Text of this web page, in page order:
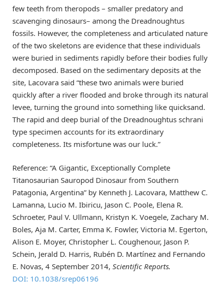
few teeth from theropods – smaller predatory and
scavenging dinosaurs– among the Dreadnoughtus
fossils. However, the completeness and articulated nature
of the two skeletons are evidence that these individuals
were buried in sediments rapidly before their bodies fully
decomposed. Based on the sedimentary deposits at the
site, Lacovara said “these two animals were buried
quickly after a river flooded and broke through its natural
levee, turning the ground into something like quicksand.
The rapid and deep burial of the Dreadnoughtus schrani
type specimen accounts for its extraordinary
completeness. Its misfortune was our luck.”
Reference: “A Gigantic, Exceptionally Complete
Titanosaurian Sauropod Dinosaur from Southern
Patagonia, Argentina” by Kenneth J. Lacovara, Matthew C.
Lamanna, Lucio M. Ibiricu, Jason C. Poole, Elena R.
Schroeter, Paul V. Ullmann, Kristyn K. Voegele, Zachary M.
Boles, Aja M. Carter, Emma K. Fowler, Victoria M. Egerton,
Alison E. Moyer, Christopher L. Coughenour, Jason P.
Schein, Jerald D. Harris, Rubén D. Martínez and Fernando
E. Novas, 4 September 2014, Scientific Reports.
DOI: 10.1038/srep06196